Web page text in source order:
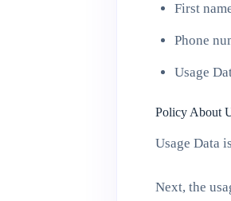
First
Phone
Usage
Policy About
Usage Data
Next, the